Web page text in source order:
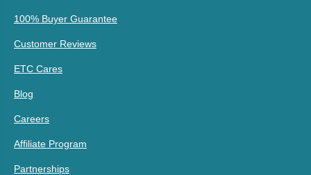
100% Buyer Guarantee
Customer Reviews
ETC Cares
Blog
Careers
Affiliate Program
Partnerships